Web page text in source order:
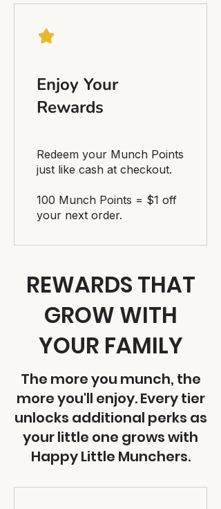
Enjoy Your
Rewards
Redeem your Munch Points
just like cash at checkout.
100 Munch Points = $1 off
your next order.
REWARDS THAT
GROW WITH
YOUR FAMILY
The more you munch, the
more you'll enjoy. Every tier
unlocks additional perks as
your little one grows with
Happy Little Munchers.